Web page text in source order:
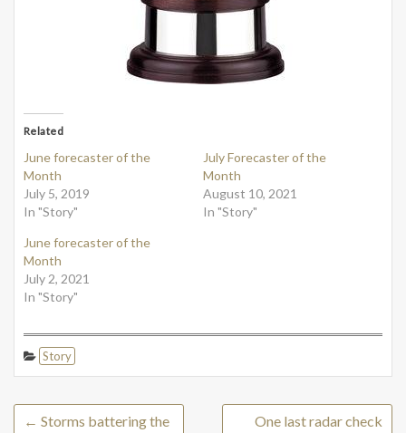
Related
June forecaster of the
Month
July 5, 2019
In "Story"
July Forecaster of the
Month
August 10, 2021
In "Story"
June forecaster of the
Month
July 2, 2021
In "Story"
Story
← Storms battering the
One last radar check